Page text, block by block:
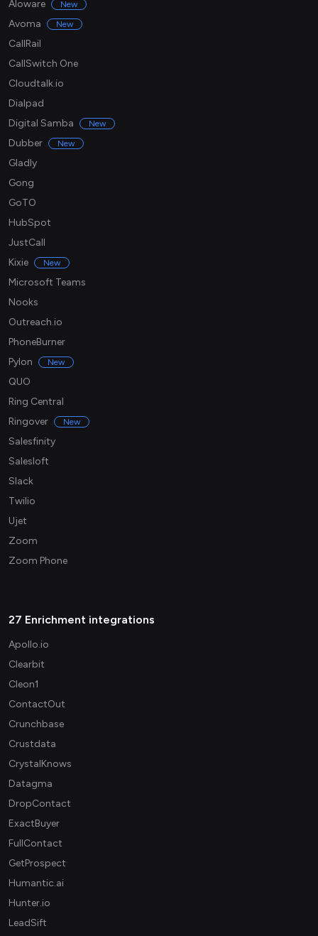
Aloware
New
Avoma New
CallRail
CallSwitch One
Cloudtalk.io
Dialpad
Digital Samba
New
Dubber New
Gladly
Gong
GoTO
HubSpot
JustCall
Kixie
New
Microsoft Teams
Nooks
Outreach.io
PhoneBurner
Pylon
New
QUO
Ring Central
Ringover
New
Salesfinity
Salesloft
Slack
Twilio
Ujet
Zoom
Zoom Phone
27 Enrichment integrations
Apollo.io
Clearbit
Cleon1
ContactOut
Crunchbase
Crustdata
CrystalKnows
Datagma
DropContact
ExactBuyer
FullContact
GetProspect
Humantic.ai
Hunter.io
LeadSift